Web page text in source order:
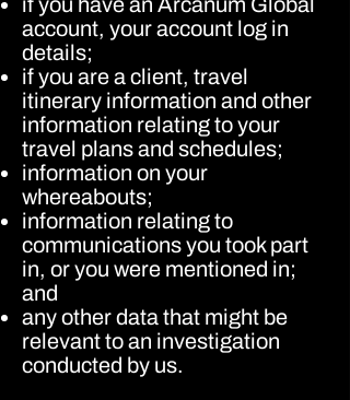
account, your account log in
details;
if you are a client, travel
itinerary information and other
information relating to your
travel plans and schedules;
information on your
whereabouts;
information relating to
communications you took part
in, or you were mentioned in;
and
any other data that might be
relevant to an investigation
conducted by us.